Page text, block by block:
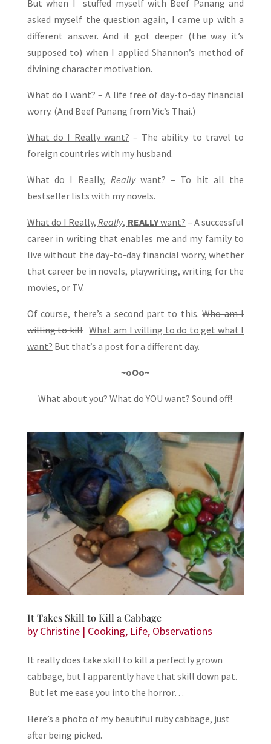
But when I stuffed myself with Beef Panang and
asked myself the question again, I came up with a
different answer. And it got deeper (the way it’s
supposed to) when I applied Shannon’s method of
divining character motivation.
What do I want? – A life free of day-to-day financial
worry. (And Beef Panang from Vic’s Thai.)
What do I Really want? – The ability to travel to
foreign countries with my husband.
What do I Really, Reallywant? – To hit all the
bestseller lists with my novels.
What do I Really,Really, REALLYwant? – A successful
career in writing that enables me and my family to
live without the day-to-day financial worry, whether
that career be in novels, playwriting, writing for the
movies, or TV.
Of course, there’s a second part to this.Who am I
willing to kill What am I willing to do to get what I
want? But that’s a post for a different day.
~oOo~
What about you? What do YOU want? Sound off!
It Takes Skill to Kill a Cabbage
by Christine| Cooking, Life, Observations
It really does take skill to kill a perfectly grown
cabbage, but I apparently have that skill down pat.
But let me ease you into the horror…
Here’s a photo of my beautiful ruby cabbage, just
after being picked.